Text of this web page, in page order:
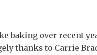
baking over recent
thanks to Carrie